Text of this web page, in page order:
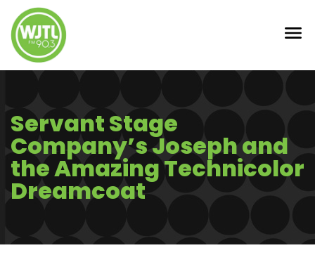
Servant Stage
Company’s Joseph and
the Amazing Technicolor
Dreamcoat